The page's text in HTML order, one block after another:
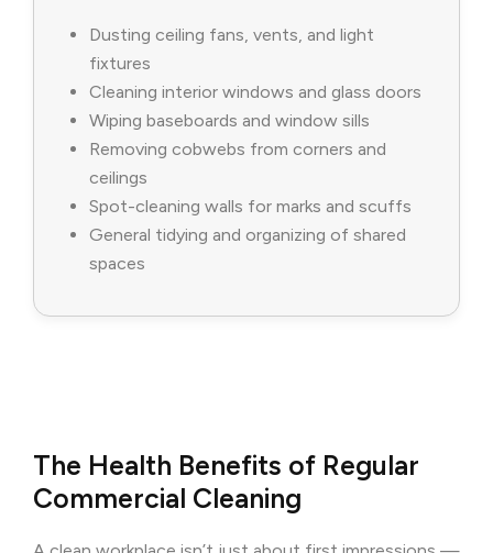
Dusting ceiling fans, vents, and light
fixtures
Cleaning interior windows and glass doors
Wiping baseboards and window sills
Removing cobwebs from corners and
ceilings
Spot-cleaning walls for marks and scuffs
General tidying and organizing of shared
spaces
The Health Benefits of Regular
Commercial Cleaning